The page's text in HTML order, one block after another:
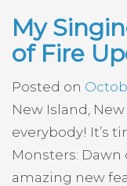
My
of Fire
Posted on
New Island,
everybody! It’s
Monsters: Dawn
amazing new